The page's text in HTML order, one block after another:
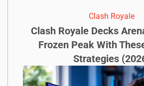
Clash Royale
Clash Royale Decks
Frozen Peak With
Strategies